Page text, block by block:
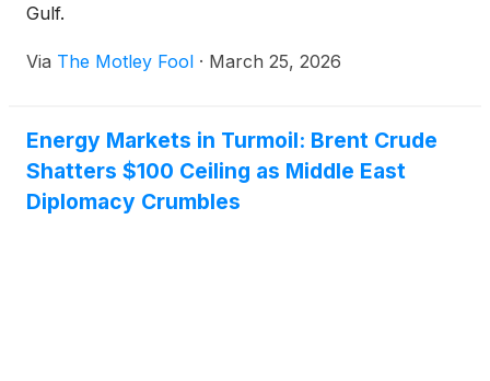
Gulf.
Via The Motley Fool · March 25, 2026
Energy Markets in Turmoil: Brent Crude
Shatters $100 Ceiling as Middle East
Diplomacy Crumbles